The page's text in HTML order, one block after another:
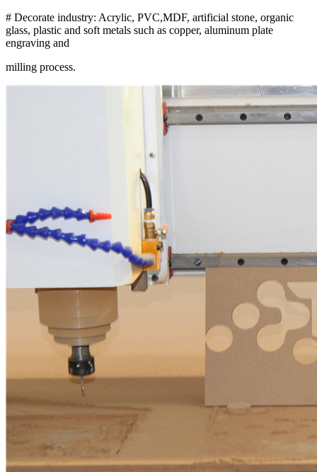
# Decorate industry: Acrylic, PVC,MDF, artificial stone, organic
glass, plastic and soft metals such as copper, aluminum plate
engraving and
milling process.